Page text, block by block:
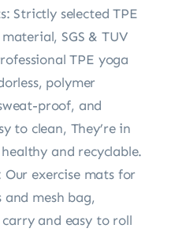
Strictly selected TPE
SGS & TUV
TPE yoga
polymer
proof, and
to clean, They’re in
and recyclable.
exercise mats for
mesh bag,
and easy to roll